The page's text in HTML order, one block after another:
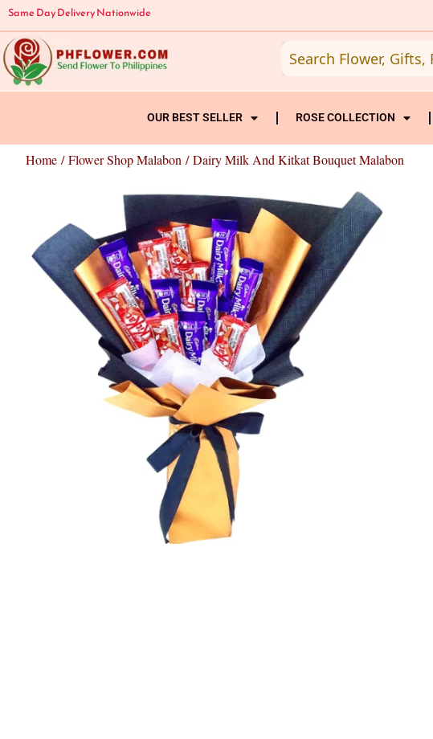
Skip
to
content
Same Day Delivery Nationwide
OUR BEST SELLER ROSE COLLECTION
Home /Flower Shop Malabon / Dairy Milk And Kitkat Bouquet Malabon